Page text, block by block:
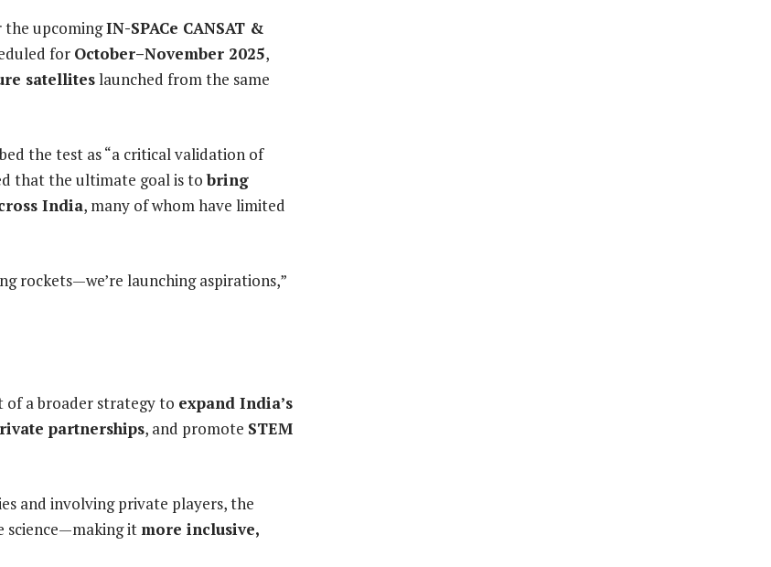
the upcomingIN-SPACe CANSAT &
for October–November 2025,
satelliteslaunched from the same
the test as “a critical validation of
that the ultimate goal is tobring
India, many of whom have limited
rockets—we’re launching aspirations,”
of a broader strategy to expand India’s
partnerships, and promote STEM
and involving private players, the
science—making it more inclusive,